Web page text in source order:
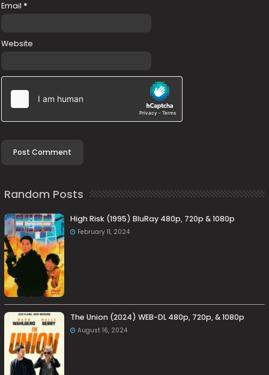
Email *
Website
Random Posts
High Risk (1995) BluRay 480p, 720p & 1080p
February 11, 2024
The Union (2024) WEB-DL 480p, 720p, & 1080p
August 16, 2024